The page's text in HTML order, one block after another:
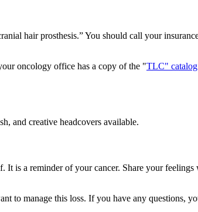
hair prosthesis.” You should call your
oncology office has a copy of the "TLC" catalog
and creative headcovers available.
is a reminder of your cancer. Share your
to manage this loss. If you have any questions,